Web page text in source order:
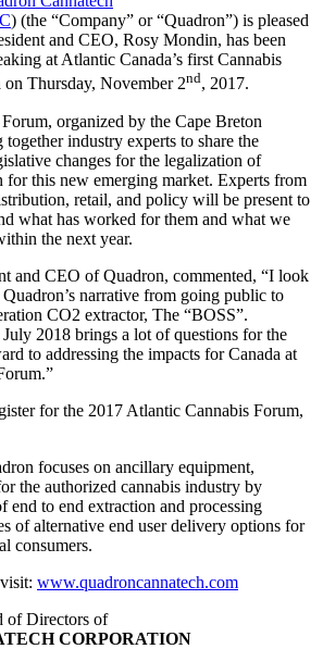
) (the “Company” or “Quadron”) is pleased
and CEO, Rosy Mondin, has been
at Atlantic Canada’s first Cannabis
Thursday, November 2nd, 2017.
organized by the Cape Breton
together industry experts to share the
changes for the legalization of
for this new emerging market. Experts from
retail, and policy will be present to
what has worked for them and what we
the next year.
and CEO of Quadron, commented, “I look
narrative from going public to
CO2 extractor, The “BOSS”.
2018 brings a lot of questions for the
to addressing the impacts for Canada at
for the 2017 Atlantic Cannabis Forum,
focuses on ancillary equipment,
the authorized cannabis industry by
to end extraction and processing
of alternative end user delivery options for
consumers.
www.quadroncannatech.com
of Directors of
CORPORATION